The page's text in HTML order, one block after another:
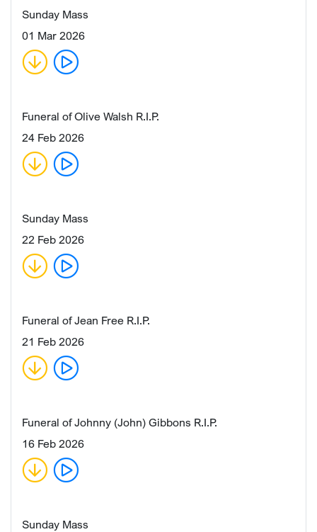
Sunday Mass
01 Mar 2026
Funeral of Olive Walsh R.I.P.
24 Feb 2026
Sunday Mass
22 Feb 2026
Funeral of Jean Free R.I.P.
21 Feb 2026
Funeral of Johnny (John) Gibbons R.I.P.
16 Feb 2026
Sunday Mass